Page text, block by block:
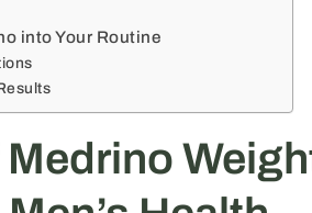
into Your Routine